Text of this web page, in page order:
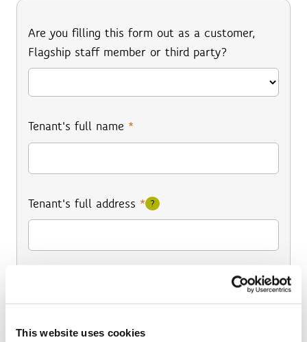
This website uses cookies
Are you filling this form out as a customer,
Flagship staff member or third party?
Tenant's full name *
Tenant's full address * ?